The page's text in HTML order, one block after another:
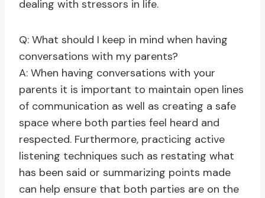
dealing with stressors in life.
Q: What should I keep in mind when having
conversations with my parents?
A: When having conversations with your
parents it is important to maintain open lines
of communication as well as creating a safe
space where both parties feel heard and
respected. Furthermore, practicing active
listening techniques such as restating what
has been said or summarizing points made
can help ensure that both parties are on the